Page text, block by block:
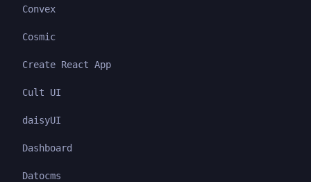
Convex
Cosmic
Create React App
Cult UI
daisyUI
Dashboard
Datocms